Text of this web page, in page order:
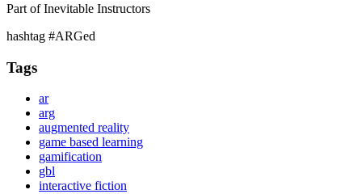
Part of Inevitable Instructors
hashtag #ARGed
Tags
ar
arg
augmented reality
game based learning
gamification
gbl
interactive fiction